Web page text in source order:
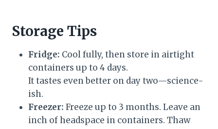
Storage Tips
Fridge: Cool fully, then store in airtight
containers up to 4 days.
It tastes even better on day two—science-
ish.
Freezer: Freeze up to 3 months. Leave an
inch of headspace in containers. Thaw